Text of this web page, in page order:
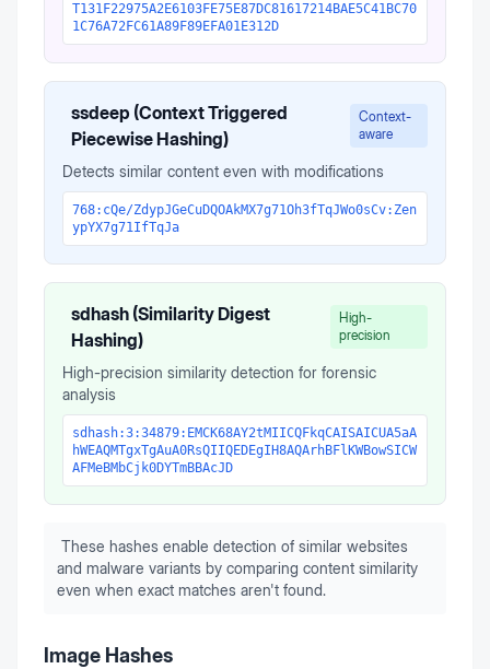
T131F22975A2E6103FE75E87DC81617214BAE5C41BC70
1C76A72FC61A89F89EFA01E312D
ssdeep (Context Triggered
Piecewise Hashing)
Context-
aware
Detects similar content even with modifications
768:cQe/ZdypJGeCuDQOAkMX7g71Oh3fTqJWo0sCv:Zen
ypYX7g71IfTqJa
sdhash (Similarity Digest
Hashing)
High-
precision
High-precision similarity detection for forensic
analysis
sdhash:3:34879:EMCK68AY2tMIICQFkqCAISAICUA5aA
hWEAQMTgxTgAuA0RsQIIQEDEgIH8AQArhBFlKWBowSICW
AFMeBMbCjk0DYTmBBAcJD
These hashes enable detection of similar websites
and malware variants by comparing content similarity
even when exact matches aren't found.
Image Hashes